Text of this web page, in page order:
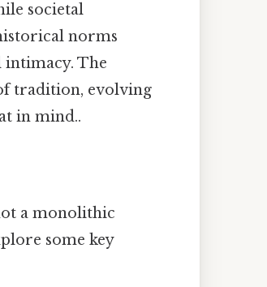
societal
norms
intimacy. The
tradition, evolving
in mind..
a monolithic
some key